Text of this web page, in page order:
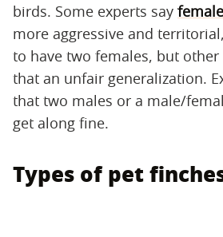
birds. Some experts say
more aggressive and
to have two females, but
that an unfair generalization.
that two males or a male/
get along fine.
Types of pet